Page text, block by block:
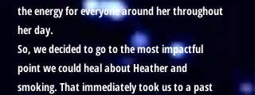
the energy for everyone around her throughout
her day.
So, we decided to go to the most impactful
point we could heal about Heather and
smoking. That immediately took us to a past